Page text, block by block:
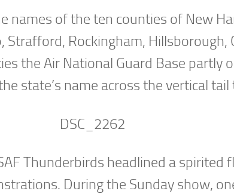
names of the ten counties of New
Strafford, Rockingham, Hillsborough,
the Air National Guard Base partly
state’s name across the vertical tail
Thunderbirds headlined a spirited
During the Sunday show,